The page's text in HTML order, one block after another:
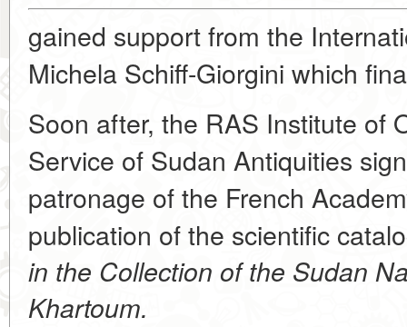
gained support from the
Michela Schiff-Giorgini which
Soon after, the RAS Institute of
Service of Sudan Antiquities
patronage of the French
publication of the scientific
in the Collection of the Sudan
Khartoum.